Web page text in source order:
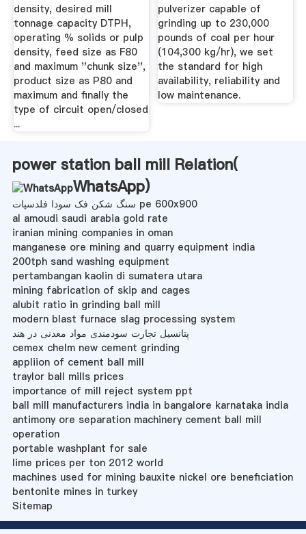
density, desired mill
tonnage capacity DTPH,
operating % solids or pulp
density, feed size as F80
and maximum ''chunk size'',
product size as P80 and
maximum and finally the
type of circuit open/closed
...
pulverizer capable of
grinding up to 230,000
pounds of coal per hour
(104,300 kg/hr), we set
the standard for high
availability, reliability and
low maintenance.
power station ball mill Relation(
WhatsApp)
سنگ شکن فک سودا فلدسپات pe 600x900
al amoudi saudi arabia gold rate
iranian mining companies in oman
manganese ore mining and quarry equipment india
200tph sand washing equipment
pertambangan kaolin di sumatera utara
mining fabrication of skip and cages
alubit ratio in grinding ball mill
modern blast furnace slag processing system
پتانسیل تجارت سودمندی مواد معدنی در هند
cemex chelm new cement grinding
appliion of cement ball mill
traylor ball mills prices
importance of mill reject system ppt
ball mill manufacturers india in bangalore karnataka india
antimony ore separation machinery cement ball mill
operation
portable washplant for sale
lime prices per ton 2012 world
machines used for mining bauxite nickel ore beneficiation
bentonite mines in turkey
Sitemap